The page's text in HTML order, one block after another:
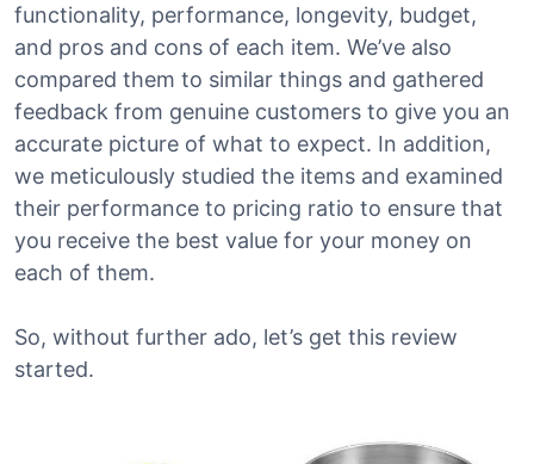
functionality, performance, longevity, budget,
and pros and cons of each item. We’ve also
compared them to similar things and gathered
feedback from genuine customers to give you an
accurate picture of what to expect. In addition,
we meticulously studied the items and examined
their performance to pricing ratio to ensure that
you receive the best value for your money on
each of them.
So, without further ado, let’s get this review
started.